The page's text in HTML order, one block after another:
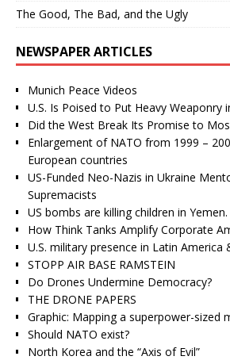
The Good, The Bad, and the Ugly
NEWSPAPER ARTICLES
Munich Peace Videos
U.S. Is Poised to Put Heavy Weaponry
Did the West Break Its Promise to
Enlargement of NATO from 1999 –
European countries
US-Funded Neo-Nazis in Ukraine
Supremacists
US bombs are killing children in
How Think Tanks Amplify Corporate
U.S. military presence in Latin America
STOPP AIR BASE RAMSTEIN
Do Drones Undermine Democracy?
THE DRONE PAPERS
Graphic: Mapping a superpower-sized
Should NATO exist?
North Korea and the “Axis of Evil”